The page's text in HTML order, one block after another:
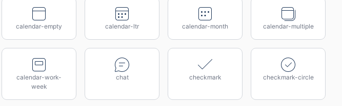
calendar-empty calendar-ltr calendar-month calendar-multiple
calendar-work-
week
chat checkmark checkmark-circle